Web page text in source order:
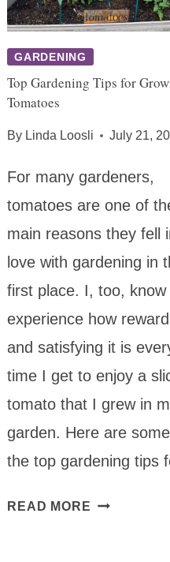
GARDENING
Top Gardening Tips for
Tomatoes
By Linda Loosli July 21,
For many gardeners,
tomatoes are one of
main reasons they fell
love with gardening in
first place. I, too, know
experience how
and satisfying it is
time I get to enjoy a
tomato that I grew in
garden. Here are
the top gardening tips
READ MORE TOP